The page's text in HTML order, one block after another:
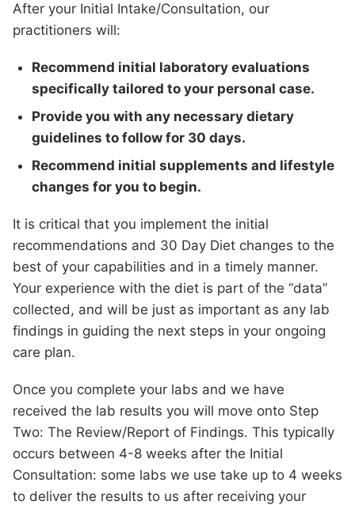
After your Initial Intake/Consultation, our
practitioners will:
Recommend initial laboratory evaluations
specifically tailored to your personal case.
Provide you with any necessary dietary
guidelines to follow for 30 days.
Recommend initial supplements and lifestyle
changes for you to begin.
It is critical that you implement the initial
recommendations and 30 Day Diet changes to the
best of your capabilities and in a timely manner.
Your experience with the diet is part of the “data”
collected, and will be just as important as any lab
findings in guiding the next steps in your ongoing
care plan.
Once you complete your labs and we have
received the lab results you will move onto Step
Two: The Review/Report of Findings. This typically
occurs between 4-8 weeks after the Initial
Consultation: some labs we use take up to 4 weeks
to deliver the results to us after receiving your